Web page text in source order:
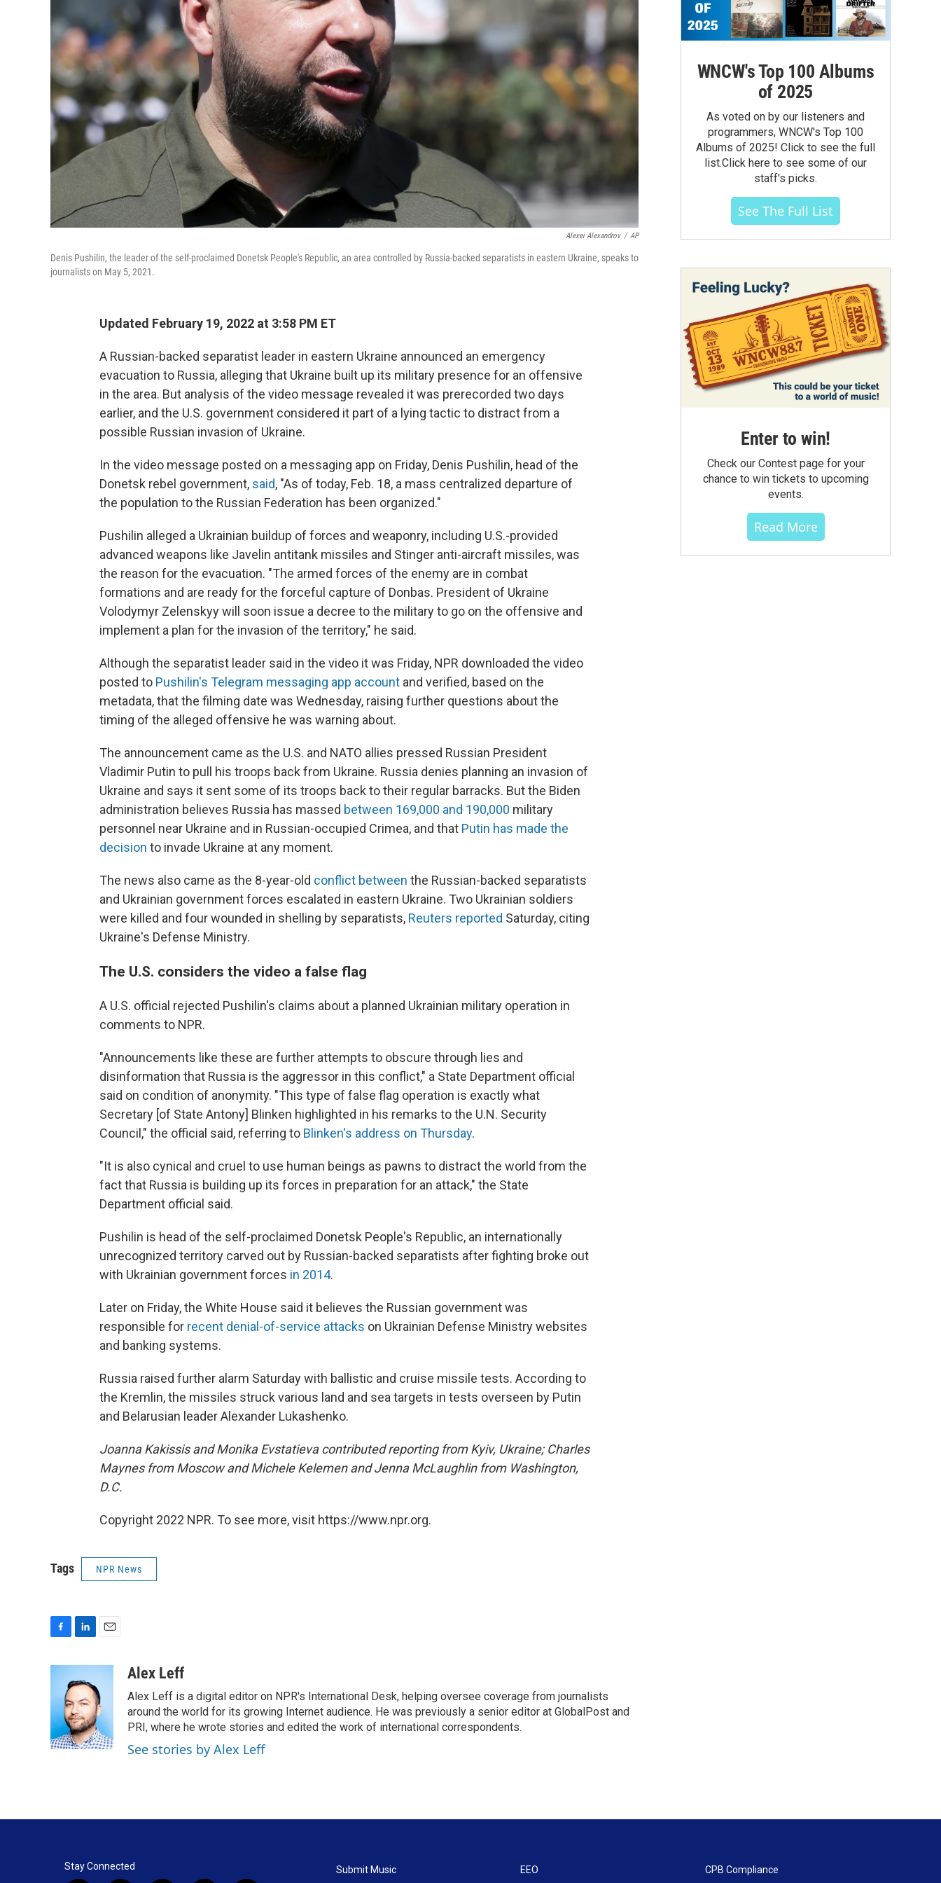
Alexei Alexandrov / AP
Denis Pushilin, the leader of the self-proclaimed Donetsk People's Republic, an area controlled by Russia-backed separatists in eastern Ukraine, speaks to
journalists on May 5, 2021.
Updated February 19, 2022 at 3:58 PM ET
A Russian-backed separatist leader in eastern Ukraine announced an emergency
evacuation to Russia, alleging that Ukraine built up its military presence for an offensive
in the area. But analysis of the video message revealed it was prerecorded two days
earlier, and the U.S. government considered it part of a lying tactic to distract from a
possible Russian invasion of Ukraine.
In the video message posted on a messaging app on Friday, Denis Pushilin, head of the
Donetsk rebel government, said, "As of today, Feb. 18, a mass centralized departure of
the population to the Russian Federation has been organized."
Pushilin alleged a Ukrainian buildup of forces and weaponry, including U.S.-provided
advanced weapons like Javelin antitank missiles and Stinger anti-aircraft missiles, was
the reason for the evacuation. "The armed forces of the enemy are in combat
formations and are ready for the forceful capture of Donbas. President of Ukraine
Volodymyr Zelenskyy will soon issue a decree to the military to go on the offensive and
implement a plan for the invasion of the territory," he said.
Although the separatist leader said in the video it was Friday, NPR downloaded the video
posted to Pushilin's Telegram messaging app account and verified, based on the
metadata, that the filming date was Wednesday, raising further questions about the
timing of the alleged offensive he was warning about.
The announcement came as the U.S. and NATO allies pressed Russian President
Vladimir Putin to pull his troops back from Ukraine. Russia denies planning an invasion of
Ukraine and says it sent some of its troops back to their regular barracks. But the Biden
administration believes Russia has massed between 169,000 and 190,000 military
personnel near Ukraine and in Russian-occupied Crimea, and that Putin has made the
decision to invade Ukraine at any moment.
The news also came as the 8-year-old conflict between the Russian-backed separatists
and Ukrainian government forces escalated in eastern Ukraine. Two Ukrainian soldiers
were killed and four wounded in shelling by separatists, Reuters reported Saturday, citing
Ukraine's Defense Ministry.
The U.S. considers the video a false flag
A U.S. official rejected Pushilin's claims about a planned Ukrainian military operation in
comments to NPR.
"Announcements like these are further attempts to obscure through lies and
disinformation that Russia is the aggressor in this conflict," a State Department official
said on condition of anonymity. "This type of false flag operation is exactly what
Secretary [of State Antony] Blinken highlighted in his remarks to the U.N. Security
Council," the official said, referring to Blinken's address on Thursday.
"It is also cynical and cruel to use human beings as pawns to distract the world from the
fact that Russia is building up its forces in preparation for an attack," the State
Department official said.
Pushilin is head of the self-proclaimed Donetsk People's Republic, an internationally
unrecognized territory carved out by Russian-backed separatists after fighting broke out
with Ukrainian government forces in 2014.
Later on Friday, the White House said it believes the Russian government was
responsible for recent denial-of-service attacks on Ukrainian Defense Ministry websites
and banking systems.
Russia raised further alarm Saturday with ballistic and cruise missile tests. According to
the Kremlin, the missiles struck various land and sea targets in tests overseen by Putin
and Belarusian leader Alexander Lukashenko.
Joanna Kakissis and Monika Evstatieva contributed reporting from Kyiv, Ukraine; Charles
Maynes from Moscow and Michele Kelemen and Jenna McLaughlin from Washington,
D.C.
Copyright 2022 NPR. To see more, visit https://www.npr.org.
Tags NPR News
b
o
o
k
k
e
d
I
n
l
Alex Leff
Alex Leff is a digital editor on NPR's International Desk, helping oversee coverage from journalists
around the world for its growing Internet audience. He was previously a senior editor at GlobalPost and
PRI, where he wrote stories and edited the work of international correspondents.
See stories by Alex Leff
WNCW's Top 100 Albums
of 2025
As voted on by our listeners and
programmers, WNCW's Top 100
Albums of 2025! Click to see the full
list.Click here to see some of our
staff's picks.
See The Full List
Enter to win!
Check our Contest page for your
chance to win tickets to upcoming
events.
Read More
Stay Connected Submit Music EEO CPB Compliance